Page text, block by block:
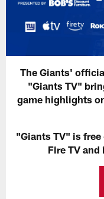
The Giants'
"Giants TV"
game highlights
"Giants TV" is free
Fire TV